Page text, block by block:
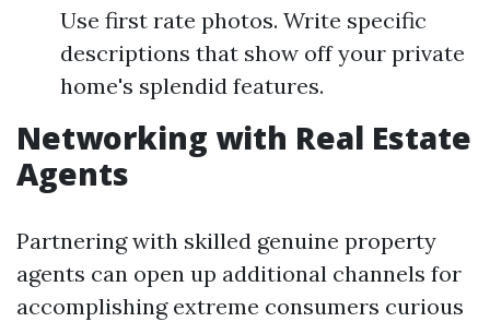
Use first rate photos. Write specific
descriptions that show off your private
home's splendid features.
Networking with Real Estate
Agents
Partnering with skilled genuine property
agents can open up additional channels for
accomplishing extreme consumers curious